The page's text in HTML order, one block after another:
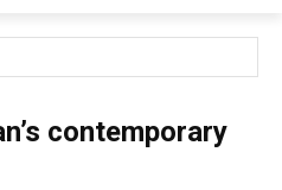
contemporary